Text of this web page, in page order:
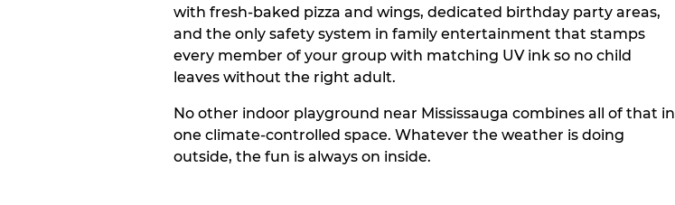
with fresh-baked pizza and wings, dedicated birthday party areas,
and the only safety system in family entertainment that stamps
every member of your group with matching UV ink so no child
leaves without the right adult.
No other indoor playground near Mississauga combines all of that in
one climate-controlled space. Whatever the weather is doing
outside, the fun is always on inside.